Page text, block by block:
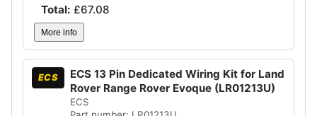
Total: £67.08
More info
ECS
ECS 13 Pin Dedicated Wiring Kit for Land
Rover Range Rover Evoque (LR01213U)
ECS